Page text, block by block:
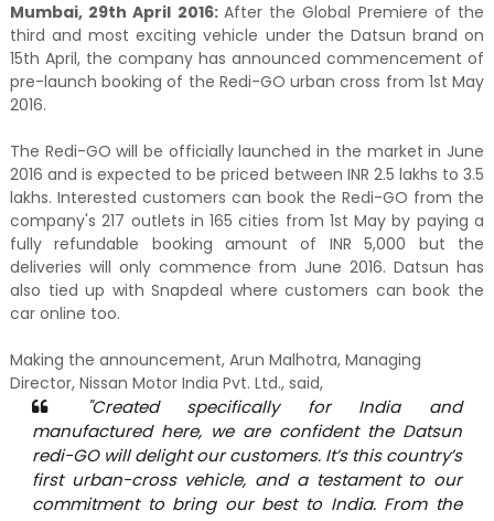
Mumbai, 29th April 2016: After the Global Premiere of the
third and most exciting vehicle under the Datsun brand on
15th April, the company has announced commencement of
pre-launch booking of the Redi-GO urban cross from 1st May
2016.
The Redi-GO will be officially launched in the market in June
2016 and is expected to be priced between INR 2.5 lakhs to 3.5
lakhs. Interested customers can book the Redi-GO from the
company's 217 outlets in 165 cities from 1st May by paying a
fully refundable booking amount of INR 5,000 but the
deliveries will only commence from June 2016. Datsun has
also tied up with Snapdeal where customers can book the
car online too.
Making the announcement, Arun Malhotra, Managing
Director, Nissan Motor India Pvt. Ltd., said,
"Created specifically for India and
manufactured here, we are confident the Datsun
redi-GO will delight our customers. It’s this country’s
first urban-cross vehicle, and a testament to our
commitment to bring our best to India. From the